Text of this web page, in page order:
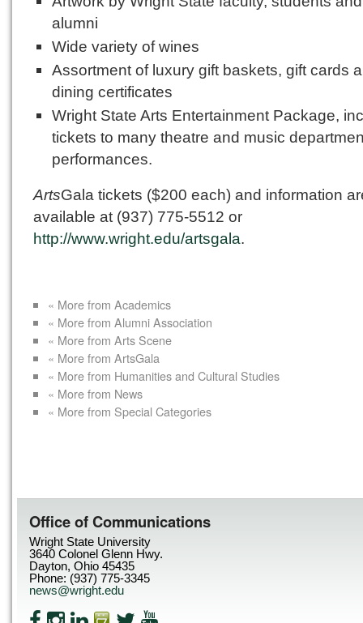
alumni
Wide variety of wines
Assortment of luxury gift baskets, gift cards
dining certificates
Wright State Arts Entertainment Package,
tickets to many theatre and music
performances.
ArtsGala tickets ($200 each) and information
available at (937) 775-5512 or
http://www.wright.edu/artsgala.
« More from Academics
« More from Alumni Association
« More from Arts Scene
« More from ArtsGala
« More from Humanities and Cultural Studies
« More from News
« More from Special Categories
Office of Communications
Wright State University
3640 Colonel Glenn Hwy.
Dayton, Ohio 45435
Phone: (937) 775-3345
news@wright.edu